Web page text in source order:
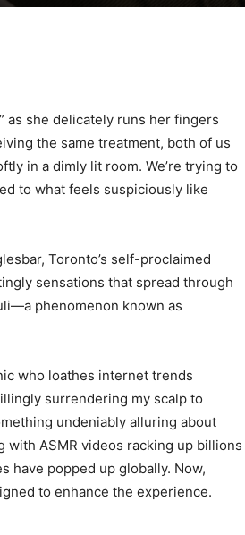
as she delicately runs her fingers
the same treatment, both of us
in a dimly lit room. We’re trying to
to what feels suspiciously like
Toronto’s self-proclaimed
sensations that spread through
phenomenon known as
who loathes internet trends
surrendering my scalp to
undeniably alluring about
with ASMR videos racking up billions
have popped up globally. Now,
to enhance the experience.